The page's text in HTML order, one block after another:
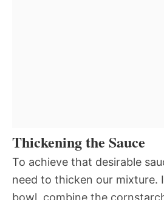
Thickening the Sauce
To achieve that desirable
need to thicken our mixture.
bowl, combine the